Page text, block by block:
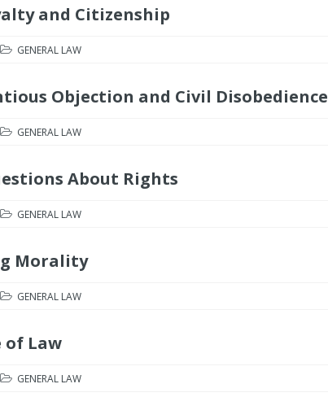
and Citizenship
GENERAL LAW
Objection and Civil Disobedience
GENERAL LAW
About Rights
GENERAL LAW
Morality
GENERAL LAW
of Law
GENERAL LAW